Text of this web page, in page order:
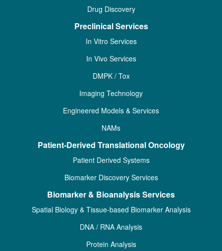
Drug Discovery
Preclinical Services
In Vitro Services
In Vivo Services
DMPK / Tox
Imaging Technology
Engineered Models & Services
NAMs
Patient-Derived Translational Oncology
Patient Derived Systems
Biomarker Discovery Services
Biomarker & Bioanalysis Services
Spatial Biology & Tissue-based Biomarker Analysis
DNA / RNA Analysis
Protein Analysis